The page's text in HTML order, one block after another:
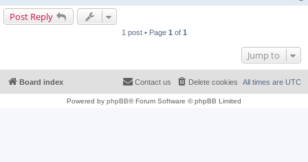
Post Reply
1 post • Page 1 of 1
Jump to
Board index All times are UTC
Delete cookies
Contact us
Powered by phpBB® Forum Software © phpBB Limited